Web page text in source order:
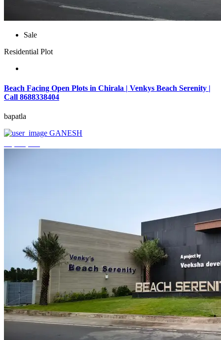
Sale
Residential Plot
Beach Facing Open Plots in Chirala | Venkys Beach Serenity |
Call 8688338404
bapatla
GANESH